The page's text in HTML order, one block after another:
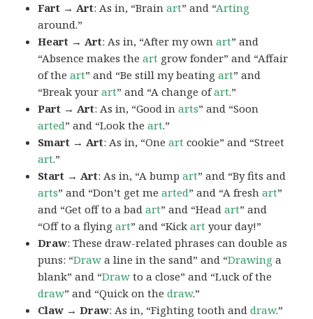
Fart → Art: As in, “Brainart” and “Arting
around.”
Heart → Art: As in, “After my ownart” and
“Absence makes theart grow fonder” and “Affair
of theart” and “Be still my beatingart” and
“Break yourart” and “A change ofart.”
Part → Art: As in, “Good inarts” and “Soon
arted” and “Look theart.”
Smart → Art: As in, “Oneart cookie” and “Street
art.”
Start → Art: As in, “A bumpart” and “By fits and
arts” and “Don’t get mearted” and “A freshart”
and “Get off to a badart” and “Headart” and
“Off to a flyingart” and “Kickart your day!”
Draw: These draw-related phrases can double as
puns: “Draw a line in the sand” and “Drawing a
blank” and “Draw to a close” and “Luck of the
draw” and “Quick on thedraw.”
Claw → Draw: As in, “Fighting tooth anddraw.”